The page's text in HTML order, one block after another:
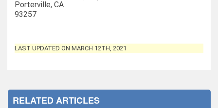
Porterville, CA
93257
LAST UPDATED ON MARCH 12TH, 2021
RELATED ARTICLES